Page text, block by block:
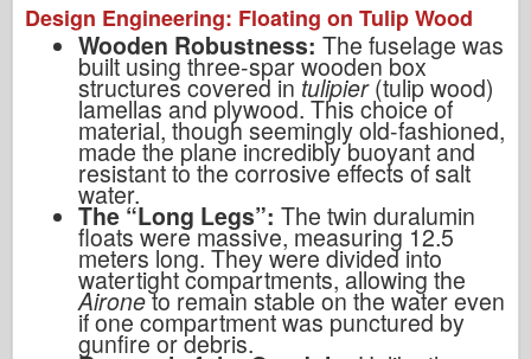
Design Engineering: Floating on Tulip Wood
Wooden Robustness: The fuselage was
built using three-spar wooden box
structures covered in tulipier (tulip wood)
lamellas and plywood. This choice of
material, though seemingly old-fashioned,
made the plane incredibly buoyant and
resistant to the corrosive effects of salt
water.
The “Long Legs”: The twin duralumin
floats were massive, measuring 12.5
meters long. They were divided into
watertight compartments, allowing the
Aironeto remain stable on the water even
if one compartment was punctured by
gunfire or debris.